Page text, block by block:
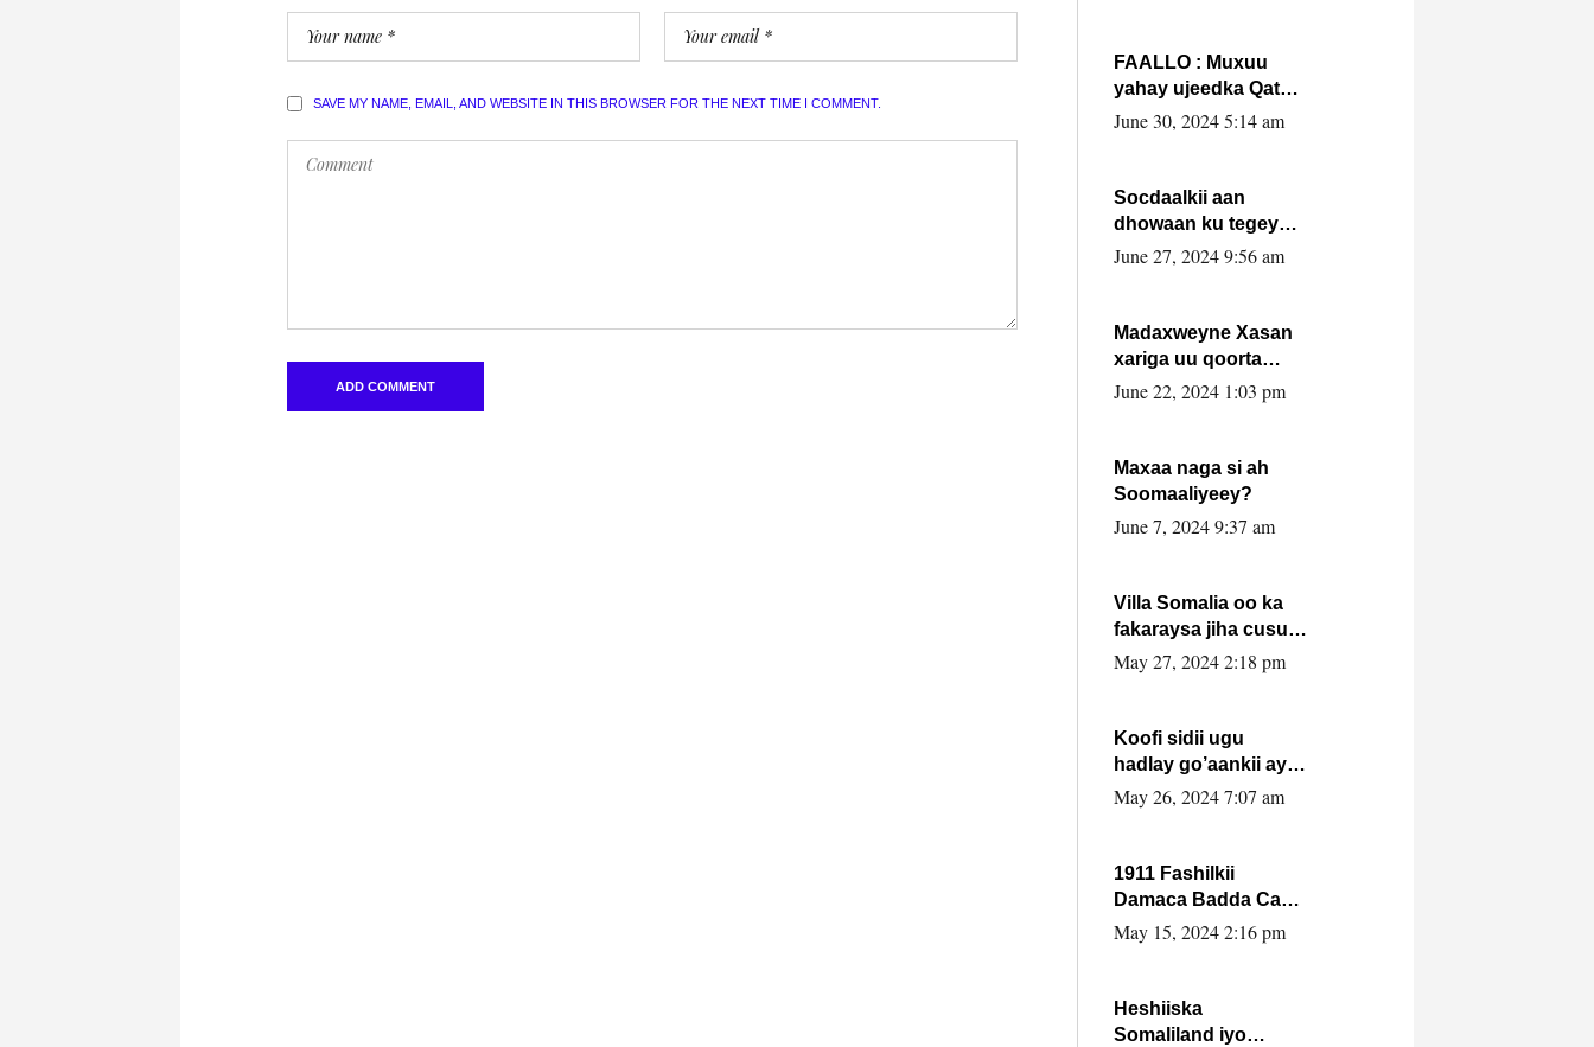
SAVE MY NAME, EMAIL, AND WEBSITE IN THIS BROWSER FOR THE NEXT TIME I COMMENT.
FAALLO : Muxuu
yahay ujeedka Qatar
ka leedahay
June 30, 2024 5:14 am
Socdaalkii aan
dhowaan ku tegey
Puntland
June 27, 2024 9:56 am
Madaxweyne Xasan
xariga uu qoorta
isaga xiray, inta
June 22, 2024 1:03 pm
Maxaa naga si ah
Soomaaliyeey?
June 7, 2024 9:37 am
Villa Somalia oo ka
fakaraysa jiha cusub
oo siyaasadeed !!
May 27, 2024 2:18 pm
Koofi sidii ugu
hadlay go’aankii ay
ka gaartay
May 26, 2024 7:07 am
1911 Fashilkii
Damaca Badda Cas
ee Lij Iyasu Iyo Kan
May 15, 2024 2:16 pm
Heshiiska
Somaliland iyo